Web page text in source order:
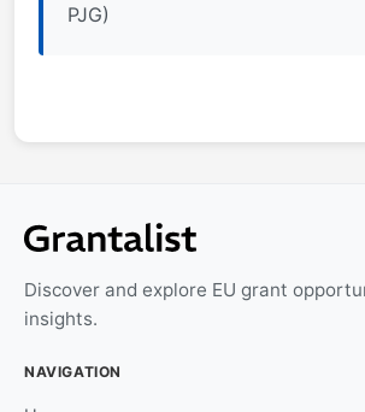
PJG)
Discover and explore EU grant
insights.
NAVIGATION